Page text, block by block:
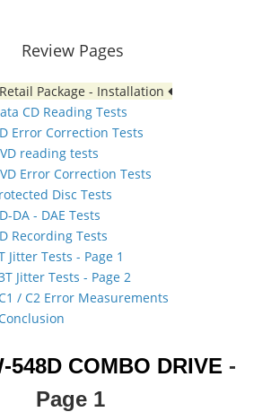
Review Pages
Retail Package - Installation
CD Reading Tests
Error Correction Tests
reading tests
Error Correction Tests
Disc Tests
DA - DAE Tests
Recording Tests
Jitter Tests - Page 1
Jitter Tests - Page 2
/ C2 Error Measurements
548D COMBO DRIVE -
Page 1